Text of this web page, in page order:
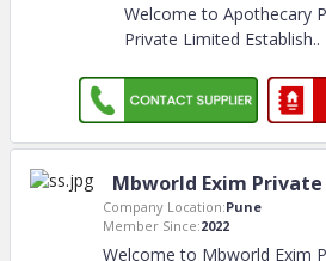
Welcome to Apothecary
Private Limited Establish..
Mbworld Exim
Company Location:Pune
Member Since:2022
Welcome to Mbworld Exim